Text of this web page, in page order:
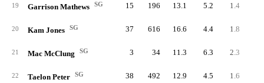
19 Garrison Mathews SG 15 196 13.1 5.2 1.4
20 Kam Jones SG 37 616 16.6 4.4 1.8
21 Mac McClung SG 3 34 11.3 6.3 2.3
22 Taelon Peter SG 38 492 12.9 4.5 1.6